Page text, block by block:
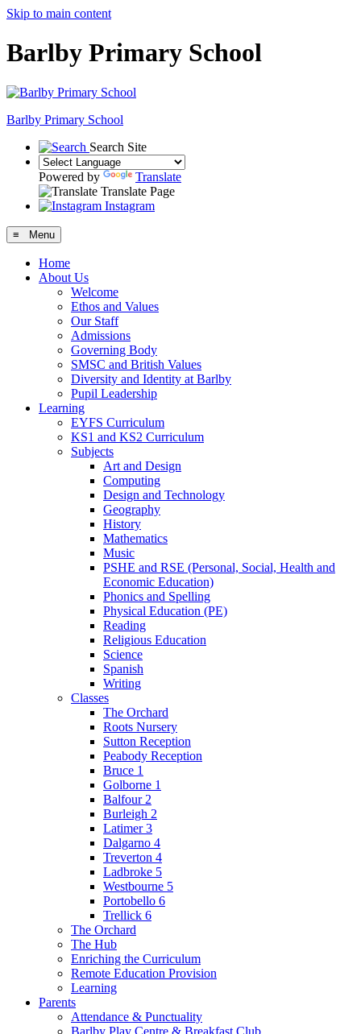
Skip to main content
Barlby Primary School
Barlby Primary School
Search Site
Powered by
Translate
Translate Page
Instagram
≡ Menu
Home
About Us
Welcome
Ethos and Values
Our Staff
Admissions
Governing Body
SMSC and British Values
Diversity and Identity at Barlby
Pupil Leadership
Learning
EYFS Curriculum
KS1 and KS2 Curriculum
Subjects
Art and Design
Computing
Design and Technology
Geography
History
Mathematics
Music
PSHE and RSE (Personal, Social, Health and
Economic Education)
Phonics and Spelling
Physical Education (PE)
Reading
Religious Education
Science
Spanish
Writing
Classes
The Orchard
Roots Nursery
Sutton Reception
Peabody Reception
Bruce 1
Golborne 1
Balfour 2
Burleigh 2
Latimer 3
Dalgarno 4
Treverton 4
Ladbroke 5
Westbourne 5
Portobello 6
Trellick 6
The Orchard
The Hub
Enriching the Curriculum
Remote Education Provision
Learning
Parents
Attendance & Punctuality
Barlby Play Centre & Breakfast Club